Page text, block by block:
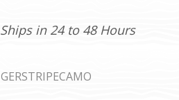
in 24 to 48 Hours